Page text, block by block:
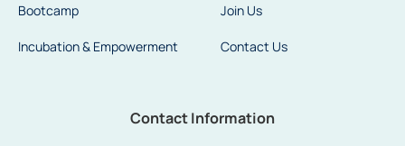
Bootcamp
Incubation & Empowerment
Join Us
Contact Us
Contact Information